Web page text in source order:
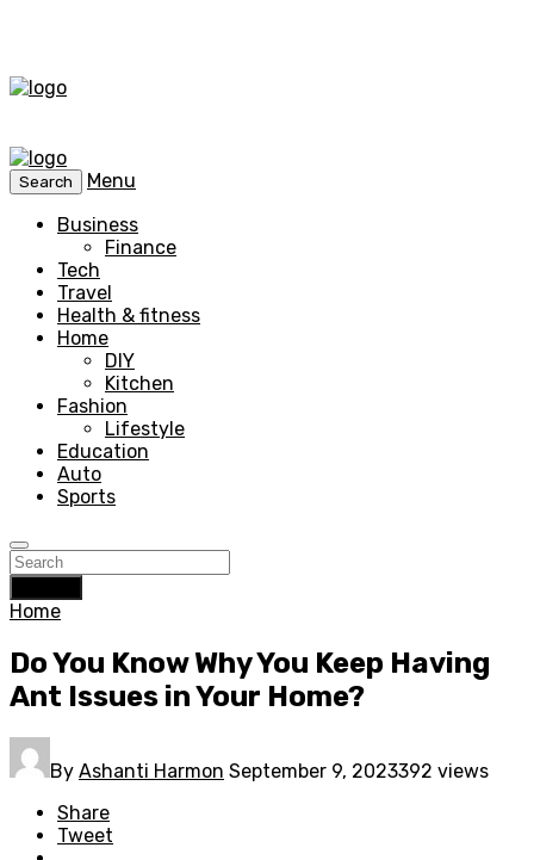
Search
Menu
Business
Finance
Tech
Travel
Health & fitness
Home
DIY
Kitchen
Fashion
Lifestyle
Education
Auto
Sports
Home
Do You Know Why You Keep Having
Ant Issues in Your Home?
By Ashanti Harmon September 9, 2023392 views
Share
Tweet